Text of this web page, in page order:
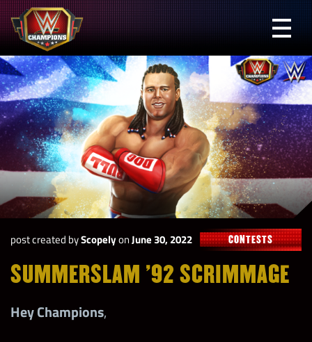
Skip
to
content
WWE
Champions
post created byScopelyonJune 30, 2022 CONTESTS
SUMMERSLAM ’92 SCRIMMAGE
Hey Champions,